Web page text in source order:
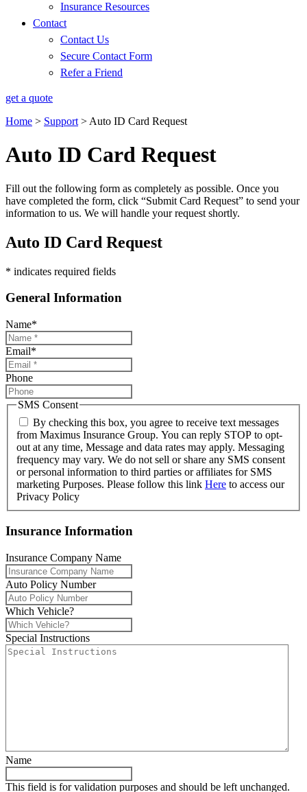
Insurance Resources
Contact
Contact Us
Secure Contact Form
Refer a Friend
get a quote
Home > Support > Auto ID Card Request
Auto ID Card Request
Fill out the following form as completely as possible. Once you
have completed the form, click “Submit Card Request” to send your
information to us. We will handle your request shortly.
Auto ID Card Request
* indicates required fields
General Information
Name*
Email*
Phone
SMS Consent
By checking this box, you agree to receive text messages
from Maximus Insurance Group. You can reply STOP to opt-
out at any time, Message and data rates may apply. Messaging
frequency may vary. We do not sell or share any SMS consent
or personal information to third parties or affiliates for SMS
marketing Purposes. Please follow this link Here to access our
Privacy Policy
Insurance Information
Insurance Company Name
Auto Policy Number
Which Vehicle?
Special Instructions
Name
This field is for validation purposes and should be left unchanged.